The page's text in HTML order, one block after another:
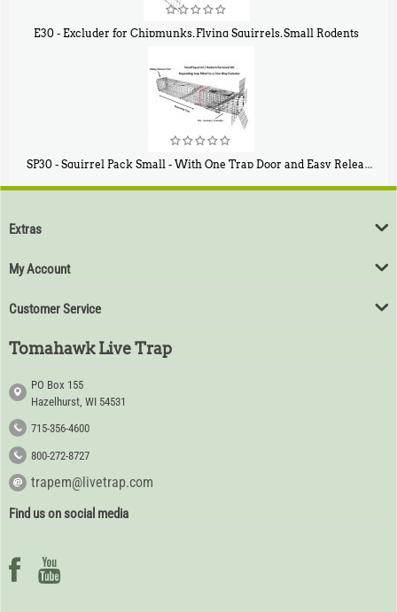
E30 - Excluder for Chipmunks, Flying Squirrels, Small Rodents
SP30 - Squirrel Pack Small - With One Trap Door and Easy Release Door
$94
Extras
My Account
Customer Service
Tomahawk Live Trap
PO Box 155
Hazelhurst, WI 54531
715-356-4600
800-272-8727
trapem@livetrap.com
Find us on social media